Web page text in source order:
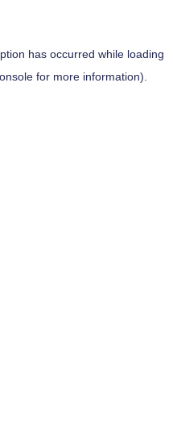
has occurred while loading
for more information).